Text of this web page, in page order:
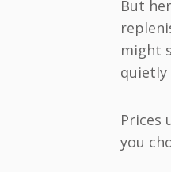
But
might
quietly
Prices
you